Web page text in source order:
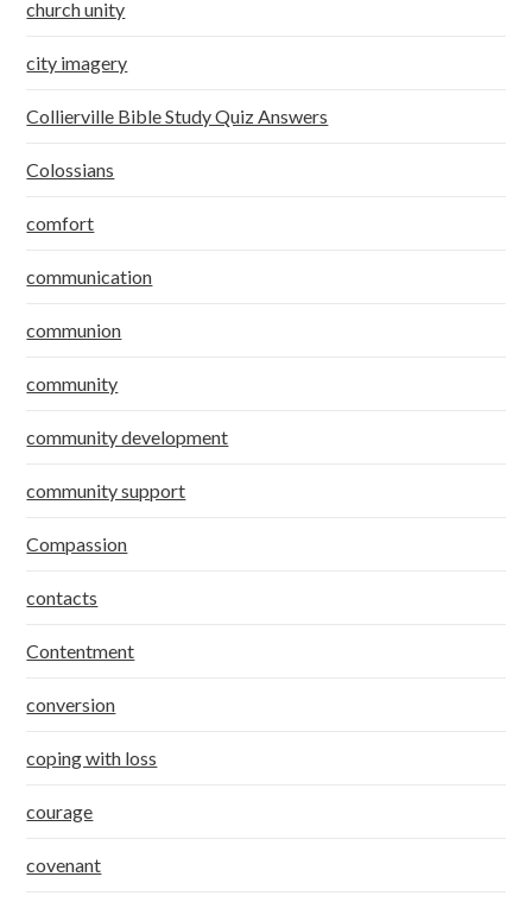
church unity
city imagery
Collierville Bible Study Quiz Answers
Colossians
comfort
communication
communion
community
community development
community support
Compassion
contacts
Contentment
conversion
coping with loss
courage
covenant